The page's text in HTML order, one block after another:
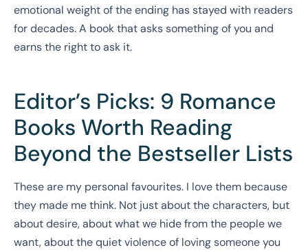
emotional weight of the ending has stayed with readers
for decades. A book that asks something of you and
earns the right to ask it.
Editor’s Picks: 9 Romance
Books Worth Reading
Beyond the Bestseller Lists
These are my personal favourites. I love them because
they made me think. Not just about the characters, but
about desire, about what we hide from the people we
want, about the quiet violence of loving someone you